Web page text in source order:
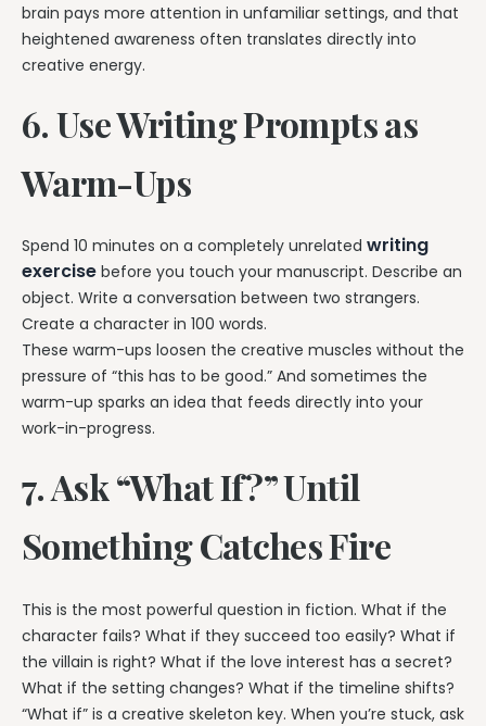
brain pays more attention in unfamiliar settings, and that
heightened awareness often translates directly into
creative energy.
6. Use Writing Prompts as
Warm-Ups
Spend 10 minutes on a completely unrelated writing
exercise before you touch your manuscript. Describe an
object. Write a conversation between two strangers.
Create a character in 100 words.
These warm-ups loosen the creative muscles without the
pressure of “this has to be good.” And sometimes the
warm-up sparks an idea that feeds directly into your
work-in-progress.
7. Ask “What If?” Until
Something Catches Fire
This is the most powerful question in fiction. What if the
character fails? What if they succeed too easily? What if
the villain is right? What if the love interest has a secret?
What if the setting changes? What if the timeline shifts?
“What if” is a creative skeleton key. When you’re stuck, ask